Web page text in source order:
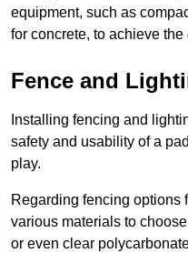
equipment, such as
for concrete, to achieve
Fence and
Installing fencing and
safety and usability of a
play.
Regarding fencing options
various materials to
or even clear